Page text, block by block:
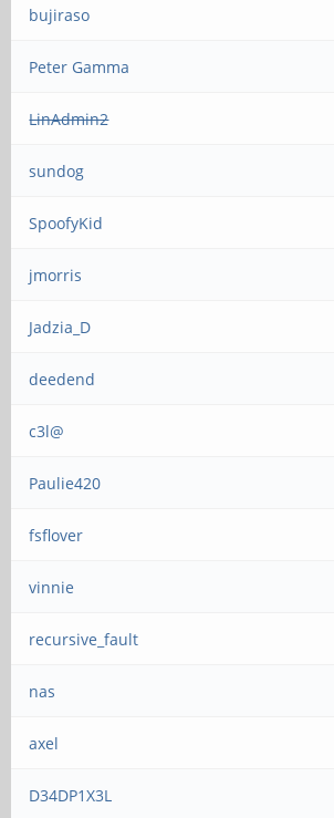
bujiraso
Peter Gamma
LinAdmin2
sundog
SpoofyKid
jmorris
Jadzia_D
deedend
c3l@
Paulie420
fsflover
vinnie
recursive_fault
nas
axel
D34DP1X3L